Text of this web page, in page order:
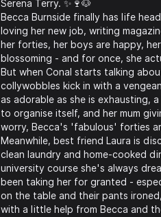
Serena Terry. ✨🍷🐶
Becca Burnside finally has life
loving her new job, writing
her forties, her boys are happy,
blossoming - and for once, she
But when Conal starts talking
collywobbles kick in with a
as adorable as she is exhausting,
to organise itself, and her mum
worry, Becca's 'fabulous' forties
Meanwhile, best friend Laura is
clean laundry and home-cooked
university course she's always
been taking her for granted -
on the table and their pants
with a little help from Becca and